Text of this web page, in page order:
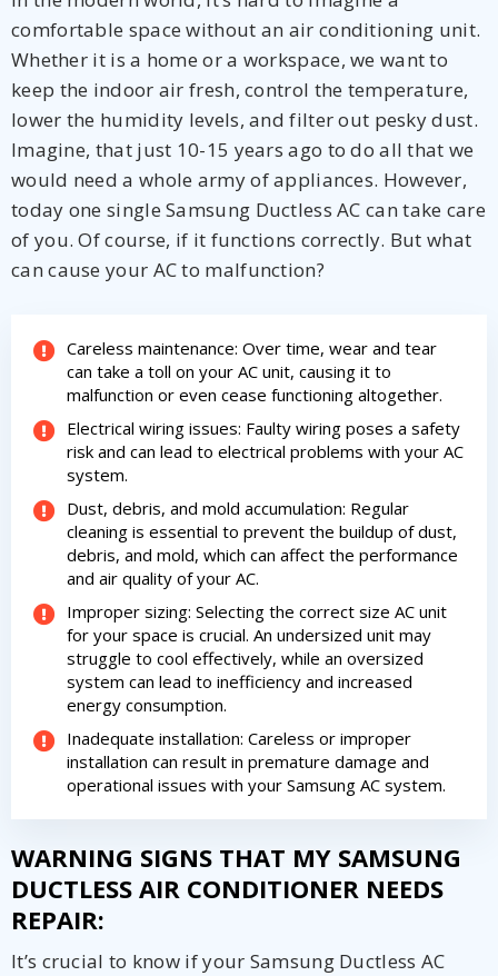
comfortable space without an air conditioning unit.
Whether it is a home or a workspace, we want to
keep the indoor air fresh, control the temperature,
lower the humidity levels, and filter out pesky dust.
Imagine, that just 10-15 years ago to do all that we
would need a whole army of appliances. However,
today one single Samsung Ductless AC can take care
of you. Of course, if it functions correctly. But what
can cause your AC to malfunction?
Careless maintenance: Over time, wear and tear
can take a toll on your AC unit, causing it to
malfunction or even cease functioning altogether.
Electrical wiring issues: Faulty wiring poses a safety
risk and can lead to electrical problems with your AC
system.
Dust, debris, and mold accumulation: Regular
cleaning is essential to prevent the buildup of dust,
debris, and mold, which can affect the performance
and air quality of your AC.
Improper sizing: Selecting the correct size AC unit
for your space is crucial. An undersized unit may
struggle to cool effectively, while an oversized
system can lead to inefficiency and increased
energy consumption.
Inadequate installation: Careless or improper
installation can result in premature damage and
operational issues with your Samsung AC system.
WARNING SIGNS THAT MY SAMSUNG
DUCTLESS AIR CONDITIONER NEEDS
REPAIR:
It’s crucial to know if your Samsung Ductless AC
By providing your phone number you opt-in to receive SMS messages
from The HVAC Service Solutions Inc.